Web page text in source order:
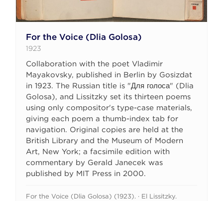
For the Voice (Dlia Golosa)
1923
Collaboration with the poet Vladimir
Mayakovsky, published in Berlin by Gosizdat
in 1923. The Russian title is "Для голоса" (Dlia
Golosa), and Lissitzky set its thirteen poems
using only compositor's type-case materials,
giving each poem a thumb-index tab for
navigation. Original copies are held at the
British Library and the Museum of Modern
Art, New York; a facsimile edition with
commentary by Gerald Janecek was
published by MIT Press in 2000.
For the Voice (Dlia Golosa) (1923). · El Lissitzky.